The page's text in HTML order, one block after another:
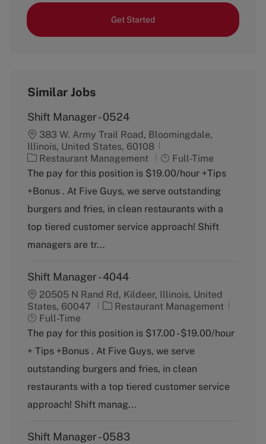
Get Started
Similar Jobs
Shift Manager - 0524
383 W. Army Trail Road, Bloomingdale,
Illinois, United States, 60108
C
a
e
g
r
y
Restaurant Management
J
o
T
y
e
Full-Time
The pay for this position is $19.00/hour +Tips
+Bonus . At Five Guys, we serve outstanding
burgers and fries, in clean restaurants with a
top tiered customer service approach! Shift
managers are tr...
Shift Manager - 4044
20505 N Rand Rd, Kildeer, Illinois, United
States, 60047
C
t
g
o
y
Restaurant Management
b
Full-Time
The pay for this position is $17.00 - $19.00/hour
+ Tips +Bonus . At Five Guys, we serve
outstanding burgers and fries, in clean
restaurants with a top tiered customer service
approach! Shift manag...
Shift Manager - 0583